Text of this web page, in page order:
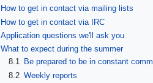
How to get in contact via mailing lists
How to get in contact via IRC
Application questions we'll ask you
What to expect during the summer
8.1
Be prepared to be in constant
8.2 Weekly reports